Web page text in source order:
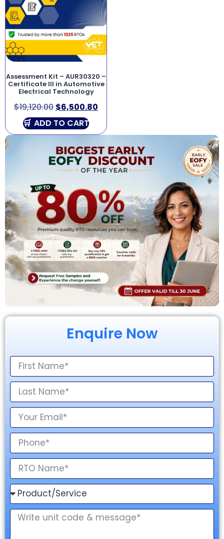
Enquire Now
Assessment Kit – AUR30320 –
Certificate III in Automotive
Electrical Technology
$19,120.00 $6,500.80
ADD TO CART